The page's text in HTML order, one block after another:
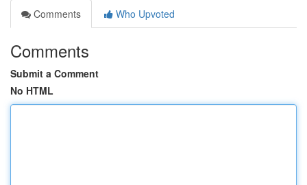
Comments
Who Upvoted
Comments
Submit a Comment
No HTML